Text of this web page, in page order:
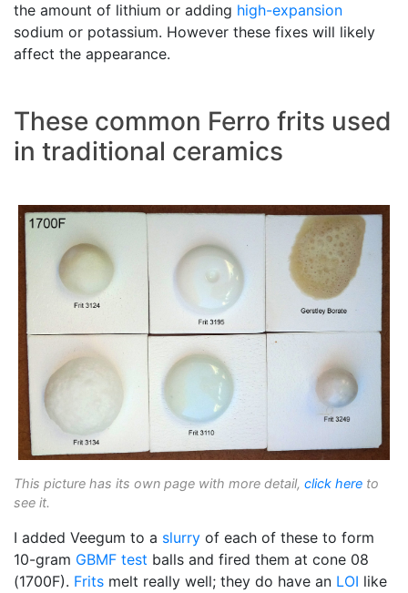
the amount of lithium or adding high-expansion
sodium or potassium. However these fixes will likely
affect the appearance.
These common Ferro frits used
in traditional ceramics
This picture has its own page with more detail, click here to
see it.
I added Veegum to a slurry of each of these to form
10-gram GBMF test balls and fired them at cone 08
(1700F). Frits melt really well; they do have an LOI like